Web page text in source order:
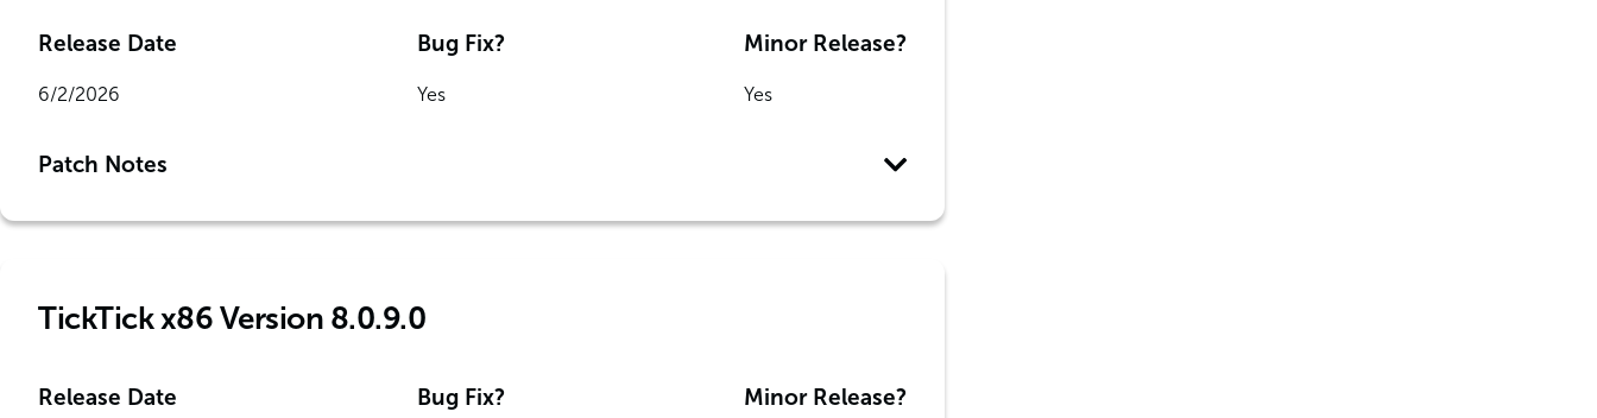
Release Date
6/2/2026
Bug Fix?
Yes
Minor Release?
Yes
Patch Notes
TickTick x86 Version 8.0.9.0
Release Date Bug Fix? Minor Release?